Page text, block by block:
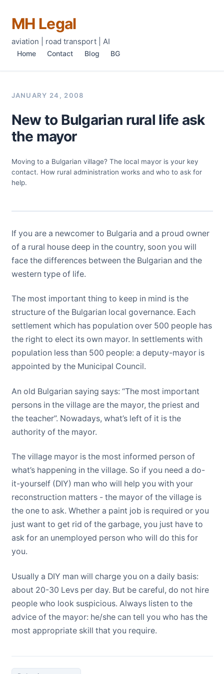
MH Legal
aviation | road transport | AI
Home Contact Blog BG
JANUARY 24, 2008
New to Bulgarian rural life ask
the mayor
Moving to a Bulgarian village? The local mayor is your key
contact. How rural administration works and who to ask for
help.
If you are a newcomer to Bulgaria and a proud owner
of a rural house deep in the country, soon you will
face the differences between the Bulgarian and the
western type of life.
The most important thing to keep in mind is the
structure of the Bulgarian local governance. Each
settlement which has population over 500 people has
the right to elect its own mayor. In settlements with
population less than 500 people: a deputy-mayor is
appointed by the Municipal Council.
An old Bulgarian saying says: “The most important
persons in the village are the mayor, the priest and
the teacher”. Nowadays, what’s left of it is the
authority of the mayor.
The village mayor is the most informed person of
what’s happening in the village. So if you need a do-
it-yourself (DIY) man who will help you with your
reconstruction matters - the mayor of the village is
the one to ask. Whether a paint job is required or you
just want to get rid of the garbage, you just have to
ask for an unemployed person who will do this for
you.
Usually a DIY man will charge you on a daily basis:
about 20-30 Levs per day. But be careful, do not hire
people who look suspicious. Always listen to the
advice of the mayor: he/she can tell you who has the
most appropriate skill that you require.